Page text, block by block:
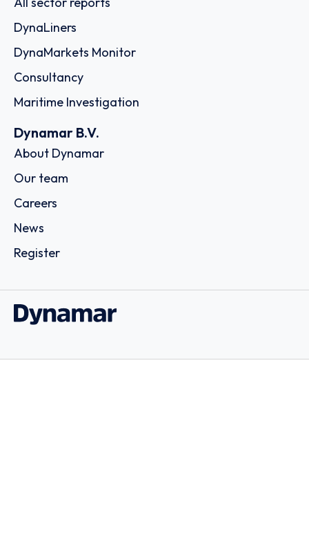
DynaLiners
DynaMarkets Monitor
Consultancy
Maritime Investigation
Dynamar B.V.
About Dynamar
Our team
Careers
News
Register